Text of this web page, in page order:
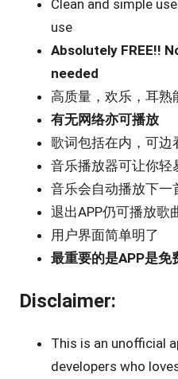
Clean and simple
use
Absolutely FREE!!
needed
高质量，欢乐，耳熟
有无网络亦可播放
歌词包括在内，可边
音乐播放器可让你轻
音乐会自动播放下一
退出APP仍可播放歌
用户界面简单明了
最重要的是APP是免
Disclaimer:
This is an unofficial
developers who